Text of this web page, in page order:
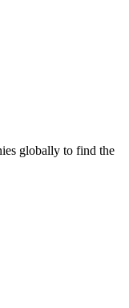
globally to find the